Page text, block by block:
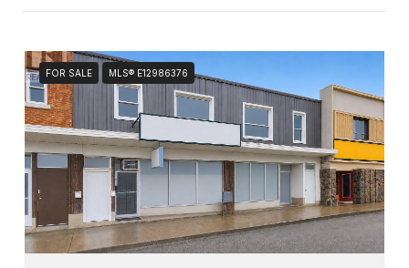
FOR SALE MLS® E12986376